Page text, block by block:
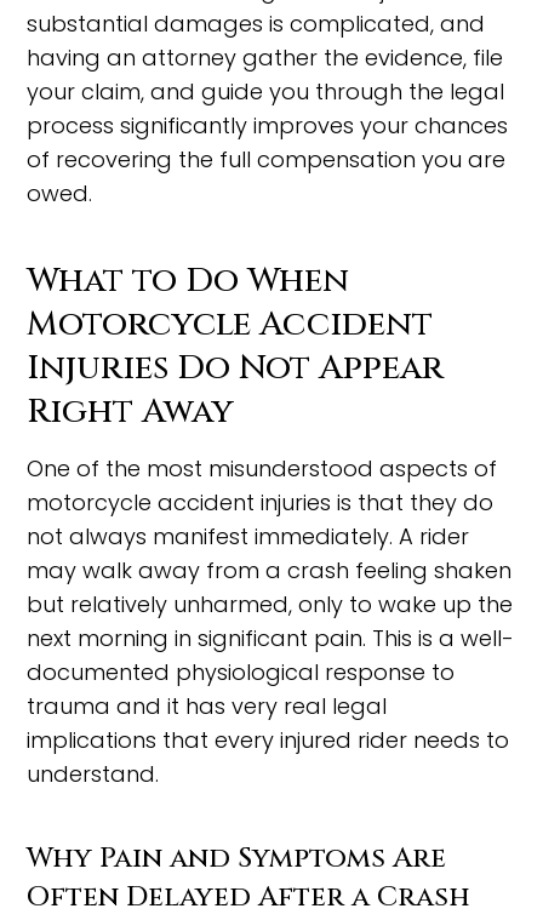
substantial damages is complicated, and
having an attorney gather the evidence, file
your claim, and guide you through the legal
process significantly improves your chances
of recovering the full compensation you are
owed.
What to Do When
Motorcycle Accident
Injuries Do Not Appear
Right Away
One of the most misunderstood aspects of
motorcycle accident injuries is that they do
not always manifest immediately. A rider
may walk away from a crash feeling shaken
but relatively unharmed, only to wake up the
next morning in significant pain. This is a well-
documented physiological response to
trauma and it has very real legal
implications that every injured rider needs to
understand.
Why Pain and Symptoms Are
Often Delayed After a Crash